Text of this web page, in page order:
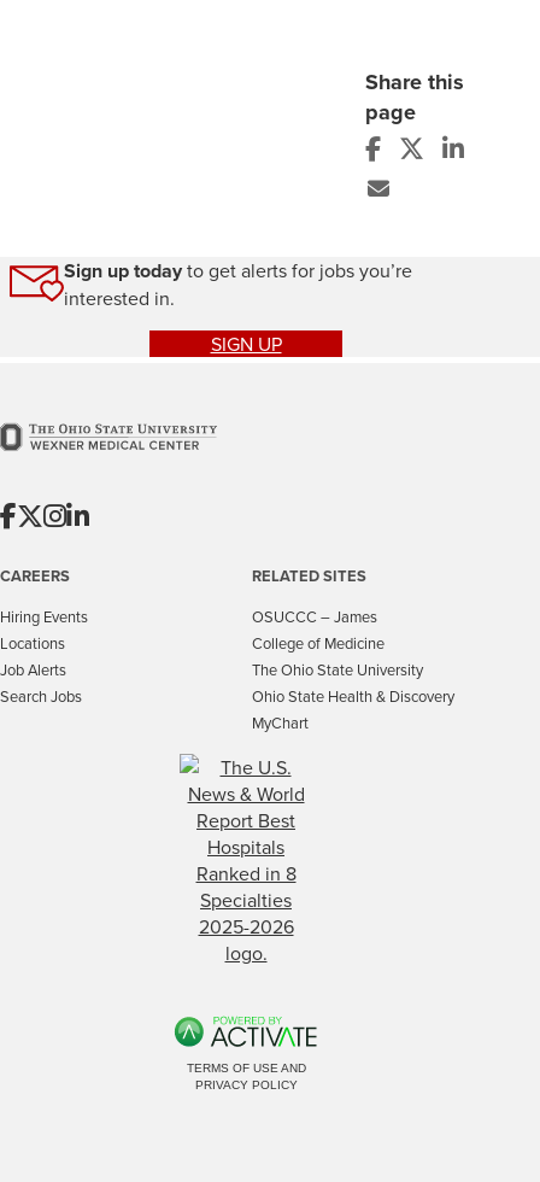
Share this
page
Sign up todayto get alerts for jobs you’re
interested in.
SIGN UP
CAREERS
Hiring Events
Locations
Job Alerts
Search Jobs
RELATED SITES
OSUCCC – James
College of Medicine
The Ohio State University
Ohio State Health & Discovery
MyChart
TERMS OF USE AND
PRIVACY POLICY